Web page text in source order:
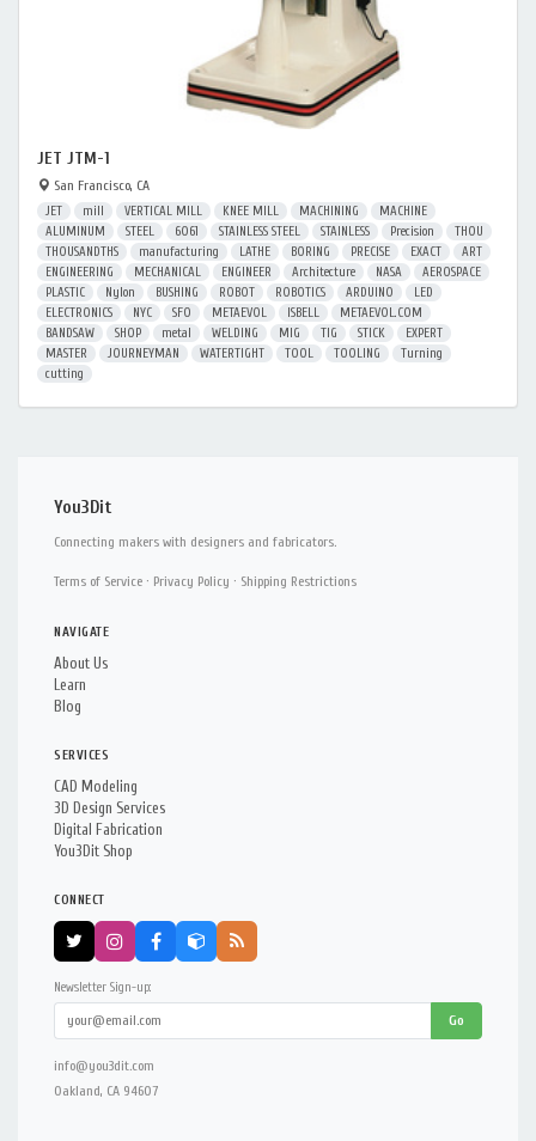
JET JTM-1
San Francisco, CA
JET mill VERTICAL MILL KNEE MILL MACHINING
MACHINE
ALUMINUM
STEEL 6061 STAINLESS STEEL STAINLESS Precision
THOU
THOUSANDTHS
manufacturing LATHE BORING PRECISE EXACT
ART
ENGINEERING
MECHANICAL ENGINEER Architecture NASA
AEROSPACE
PLASTIC
Nylon BUSHING ROBOT ROBOTICS ARDUINO
LED
ELECTRONICS
NYC SFO METAEVOL ISBELL
METAEVOL.COM
BANDSAW
SHOP metal WELDING MIG TIG STICK
EXPERT
MASTER
JOURNEYMAN WATERTIGHT TOOL TOOLING
Turning
cutting
You3Dit
Connecting makers with designers and fabricators.
Terms of Service · Privacy Policy · Shipping Restrictions
NAVIGATE
About Us
Learn
Blog
SERVICES
CAD Modeling
3D Design Services
Digital Fabrication
You3Dit Shop
CONNECT
Newsletter Sign-up:
Go
info@you3dit.com
Oakland, CA 94607